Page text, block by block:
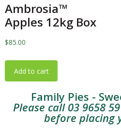
Ambrosia™️
Apples 12kg Box
$85.00
Add to cart
Family Pies -
Please call 03 9658
before placing